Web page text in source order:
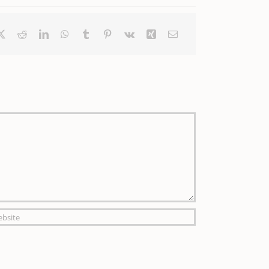
RedditLinkedInWhatsApp
Tumblr Pinterest
Vk Xing Email